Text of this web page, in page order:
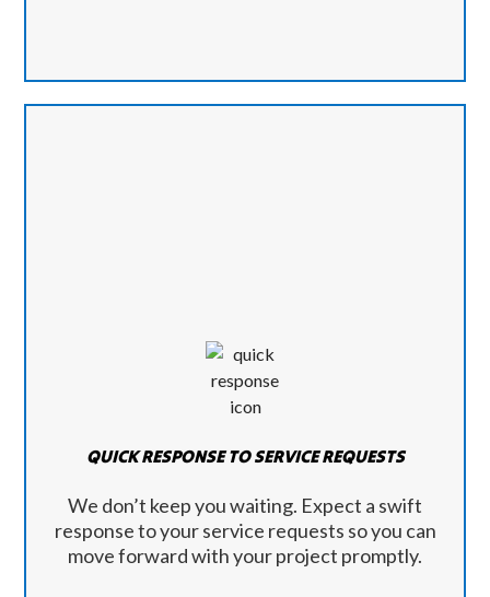
QUICK RESPONSE TO SERVICE REQUESTS
We don’t keep you waiting. Expect a swift
response to your service requests so you can
move forward with your project promptly.